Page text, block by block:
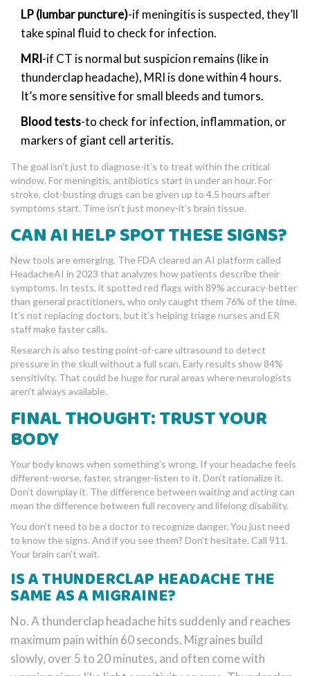
LP (lumbar puncture)-if meningitis is suspected, they’ll
take spinal fluid to check for infection.
MRI-if CT is normal but suspicion remains (like in
thunderclap headache), MRI is done within 4 hours.
It’s more sensitive for small bleeds and tumors.
Blood tests-to check for infection, inflammation, or
markers of giant cell arteritis.
The goal isn’t just to diagnose-it’s to treat within the critical
window. For meningitis, antibiotics start in under an hour. For
stroke, clot-busting drugs can be given up to 4.5 hours after
symptoms start. Time isn’t just money-it’s brain tissue.
CAN AI HELP SPOT THESE SIGNS?
New tools are emerging. The FDA cleared an AI platform called
HeadacheAI in 2023 that analyzes how patients describe their
symptoms. In tests, it spotted red flags with 89% accuracy-better
than general practitioners, who only caught them 76% of the time.
It’s not replacing doctors, but it’s helping triage nurses and ER
staff make faster calls.
Research is also testing point-of-care ultrasound to detect
pressure in the skull without a full scan. Early results show 84%
sensitivity. That could be huge for rural areas where neurologists
aren’t always available.
FINAL THOUGHT: TRUST YOUR
BODY
Your body knows when something’s wrong. If your headache feels
different-worse, faster, stranger-listen to it. Don’t rationalize it.
Don’t downplay it. The difference between waiting and acting can
mean the difference between full recovery and lifelong disability.
You don’t need to be a doctor to recognize danger. You just need
to know the signs. And if you see them? Don’t hesitate. Call 911.
Your brain can’t wait.
IS A THUNDERCLAP HEADACHE THE
SAME AS A MIGRAINE?
No. A thunderclap headache hits suddenly and reaches
maximum pain within 60 seconds. Migraines build
slowly, over 5 to 20 minutes, and often come with